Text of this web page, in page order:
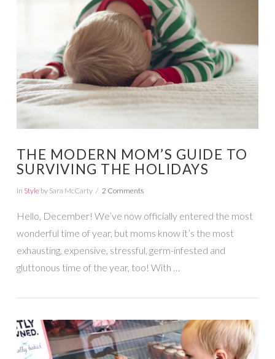
VIEW POST
THE MODERN MOM’S GUIDE TO
SURVIVING THE HOLIDAYS
In Styleby Sara McCarty 2 Comments
Hello, December! We’ve now officially entered the most
wonderful time of year, but moms know it’s the most
exhausting, expensive, stressful, germ-infested and
gluttonous time of the year, too! With …